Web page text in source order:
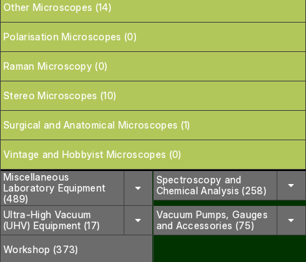
Other Microscopes (14)
Polarisation Microscopes (0)
Raman Microscopy (0)
Stereo Microscopes (10)
Surgical and Anatomical Microscopes (1)
Vintage and Hobbyist Microscopes (0)
Miscellaneous
Laboratory Equipment
(489)
Spectroscopy and
Chemical Analysis (258)
Ultra-High Vacuum
(UHV) Equipment (17)
Vacuum Pumps, Gauges
and Accessories (75)
Workshop (373)